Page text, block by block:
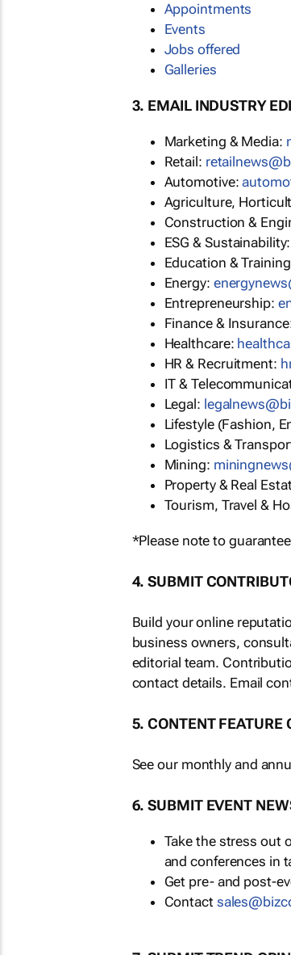
Appointments
Events
Jobs offered
Galleries
3. EMAIL INDUSTRY
Marketing & Media:
Retail:
Automotive:
Agriculture,
Construction &
ESG &
Education &
Energy:
Entrepreneurship:
Finance &
Healthcare:
HR & Recruitment:
IT &
Legal:
Lifestyle (Fashion,
Logistics &
Mining:
Property & Real
Tourism, Travel &
*Please note to
4. SUBMIT
Build your online
business owners,
editorial team.
contact details. Email
5. CONTENT FEATURE
See our monthly and
6. SUBMIT EVENT
Take the stress out
and conferences in
Get pre- and post-
Contact